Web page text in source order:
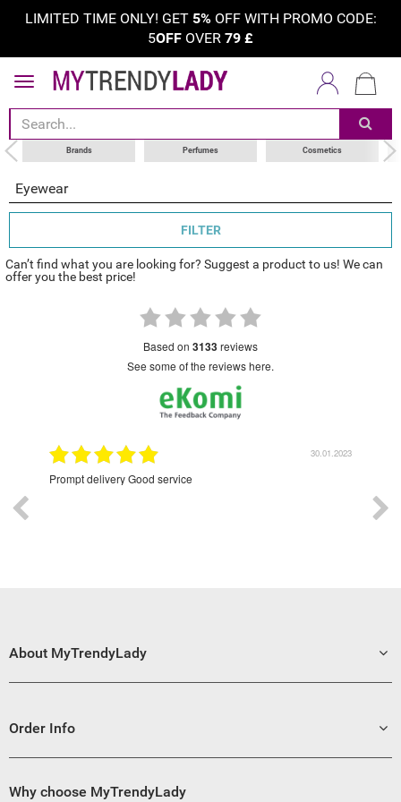
LIMITED TIME ONLY! GET 5%OFF WITH PROMO CODE:
5OFF OVER 79 £
Brands Perfumes Cosmetics
Eyewear
sort by
category
choose your brand
FILTER
Can’t find what you are looking for? Suggest a product to us! We can
offer you the best price!
based on 3133reviews
see some of the reviews here.
30.01.2023
Prompt delivery Good service
About MyTrendyLady
Order Info
Why choose MyTrendyLady